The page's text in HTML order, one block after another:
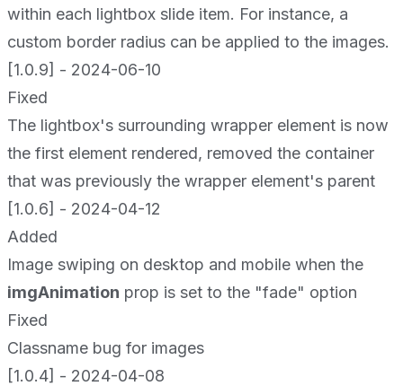
within each lightbox slide item. For instance, a
custom border radius can be applied to the images.
[1.0.9] - 2024-06-10
Fixed
The lightbox's surrounding wrapper element is now
the first element rendered, removed the container
that was previously the wrapper element's parent
[1.0.6] - 2024-04-12
Added
Image swiping on desktop and mobile when the
imgAnimation prop is set to the "fade" option
Fixed
Classname bug for images
[1.0.4] - 2024-04-08